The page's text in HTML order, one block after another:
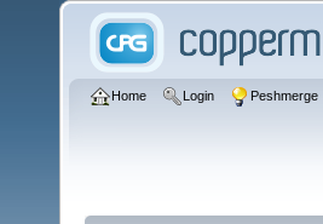
Home Login Peshmerge